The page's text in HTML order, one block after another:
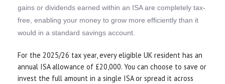
gains or dividends earned within an ISA are completely tax-
free, enabling your money to grow more efficiently than it
would in a standard savings account.
For the 2025/26 tax year, every eligible UK resident has an
annual ISA allowance of £20,000. You can choose to save or
invest the full amount in a single ISA or spread it across